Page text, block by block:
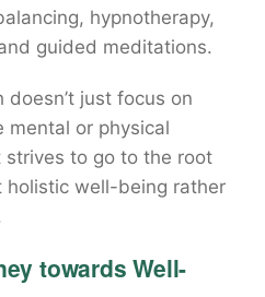
hypnotherapy,
guided meditations.
just focus on
mental or physical
to go to the root
holistic well-being rather
towards Well-